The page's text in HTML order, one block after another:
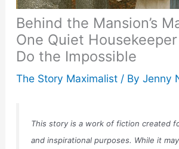
Behind the Mansion’s
One Quiet
Do the Impossible
The Story Maximalist/ By Jenny
This story is a work of fiction created
and inspirational purposes. While it